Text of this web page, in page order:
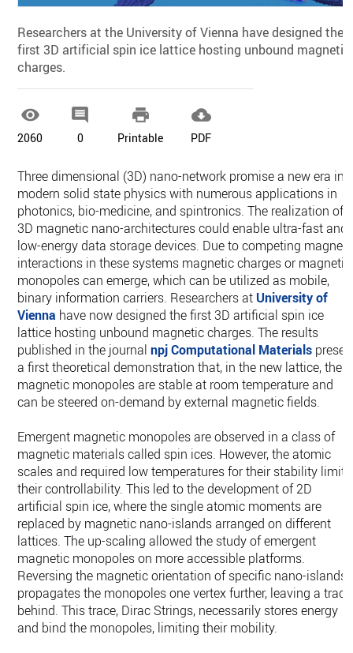
Researchers at the University of Vienna have designed the
first 3D artificial spin ice lattice hosting unbound magnetic
charges.

2060

0

Printable

PDF
Three dimensional (3D) nano-network promise a new era in
modern solid state physics with numerous applications in
photonics, bio-medicine, and spintronics. The realization of
3D magnetic nano-architectures could enable ultra-fast and
low-energy data storage devices. Due to competing
interactions in these systems magnetic charges or magnetic
monopoles can emerge, which can be utilized as mobile,
binary information carriers. Researchers at University of
Vienna have now designed the first 3D artificial spin ice
lattice hosting unbound magnetic charges. The results
published in the journalnpj Computational Materials
a first theoretical demonstration that, in the new lattice, the
magnetic monopoles are stable at room temperature and
can be steered on-demand by external magnetic fields.
Emergent magnetic monopoles are observed in a class of
magnetic materials called spin ices. However, the atomic
scales and required low temperatures for their stability limit
their controllability. This led to the development of 2D
artificial spin ice, where the single atomic moments are
replaced by magnetic nano-islands arranged on different
lattices. The up-scaling allowed the study of emergent
magnetic monopoles on more accessible platforms.
Reversing the magnetic orientation of specific nano-islands
propagates the monopoles one vertex further, leaving a trace
behind. This trace, Dirac Strings, necessarily stores energy
and bind the monopoles, limiting their mobility.